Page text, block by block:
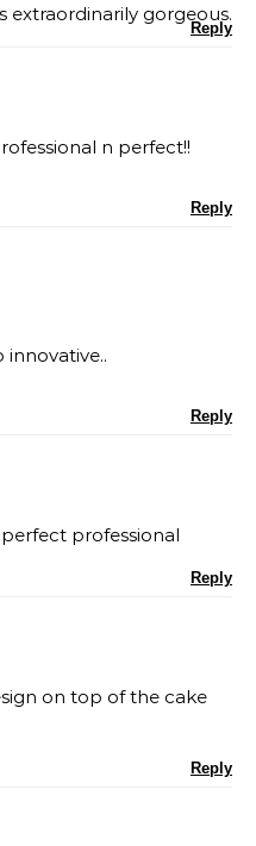
extraordinarily gorgeous.
Reply
n perfect!!
Reply
innovative..
Reply
professional
Reply
on top of the cake
Reply